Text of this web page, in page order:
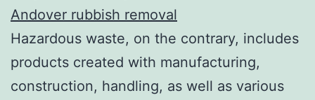
Andover rubbish removal
Hazardous waste, on the contrary, includes
products created with manufacturing,
construction, handling, as well as various